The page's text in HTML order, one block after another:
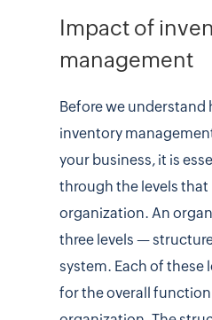
Impact of
management
Before we understand
inventory
your business, it is
through the levels that
organization. An
three levels —
system. Each of these
for the overall